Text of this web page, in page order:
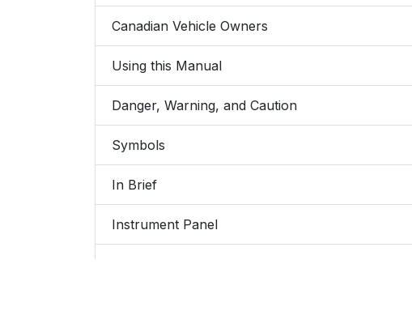
Canadian Vehicle Owners
Using this Manual
Danger, Warning, and Caution
Symbols
In Brief
Instrument Panel